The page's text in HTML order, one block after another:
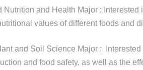
Nutrition and Health Major : Interested
values of different foods and
and Soil Science Major :
and food safety, as well as the